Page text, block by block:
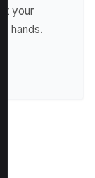
your
hands.